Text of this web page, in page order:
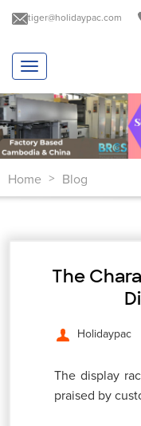
tiger@holidaypac.com
T
o
g
g
l
e
n
a
v
a
Home > Blog
The
Holidaypac
The display
praised by